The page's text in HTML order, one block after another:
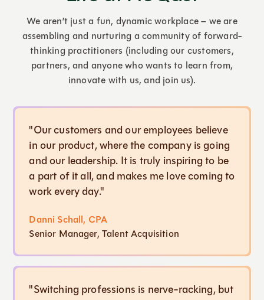
We aren’t just a fun, dynamic workplace – we are
assembling and nurturing a community of forward-
thinking practitioners (including our customers,
partners, and anyone who wants to learn from,
innovate with us, and join us).
"Our customers and our employees believe
in our product, where the company is going
and our leadership. It is truly inspiring to be
a part of it all, and makes me love coming to
work every day."
Danni Schall, CPA
Senior Manager, Talent Acquisition
"Switching professions is nerve-racking, but